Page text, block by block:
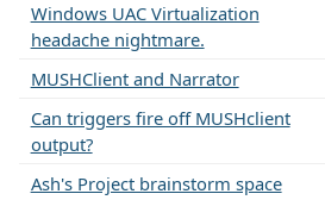
Windows UAC Virtualization
headache nightmare.
MUSHClient and Narrator
Can triggers fire off MUSHclient
output?
Ash's Project brainstorm space